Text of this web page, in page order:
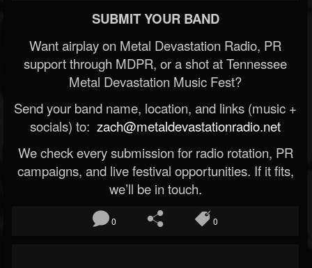
SUBMIT YOUR BAND
Want airplay on Metal Devastation Radio, PR
support through MDPR, or a shot at Tennessee
Metal Devastation Music Fest?
Send your band name, location, and links (music +
socials) to: zach@metaldevastationradio.net
We check every submission for radio rotation, PR
campaigns, and live festival opportunities. If it fits,
we’ll be in touch.
0 0